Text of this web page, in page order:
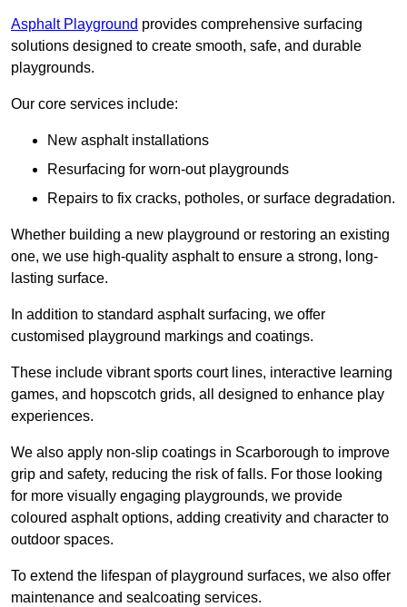
Asphalt Playground provides comprehensive surfacing
solutions designed to create smooth, safe, and durable
playgrounds.
Our core services include:
New asphalt installations
Resurfacing for worn-out playgrounds
Repairs to fix cracks, potholes, or surface degradation.
Whether building a new playground or restoring an existing
one, we use high-quality asphalt to ensure a strong, long-
lasting surface.
In addition to standard asphalt surfacing, we offer
customised playground markings and coatings.
These include vibrant sports court lines, interactive learning
games, and hopscotch grids, all designed to enhance play
experiences.
We also apply non-slip coatings in Scarborough to improve
grip and safety, reducing the risk of falls. For those looking
for more visually engaging playgrounds, we provide
coloured asphalt options, adding creativity and character to
outdoor spaces.
To extend the lifespan of playground surfaces, we also offer
maintenance and sealcoating services.